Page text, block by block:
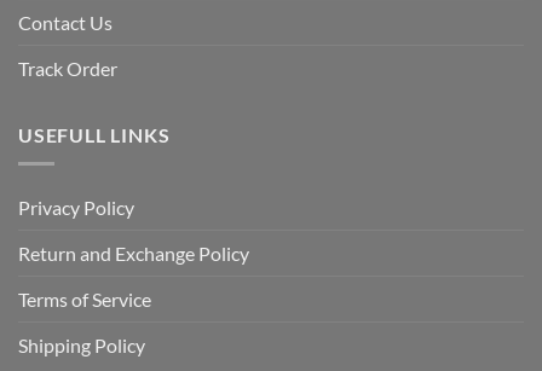
Contact Us
Track Order
USEFULL LINKS
Privacy Policy
Return and Exchange Policy
Terms of Service
Shipping Policy